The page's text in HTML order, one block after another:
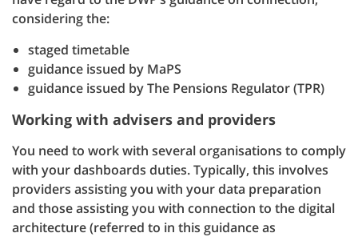
considering the:
staged timetable
guidance issued by MaPS
guidance issued by The Pensions Regulator (TPR)
Working with advisers and providers
You need to work with several organisations to comply
with your dashboards duties. Typically, this involves
providers assisting you with your data preparation
and those assisting you with connection to the digital
architecture (referred to in this guidance as